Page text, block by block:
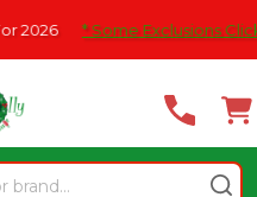
* Some Exclusions Click HERE